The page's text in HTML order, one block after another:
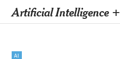
Artificial Intelligence +
AI